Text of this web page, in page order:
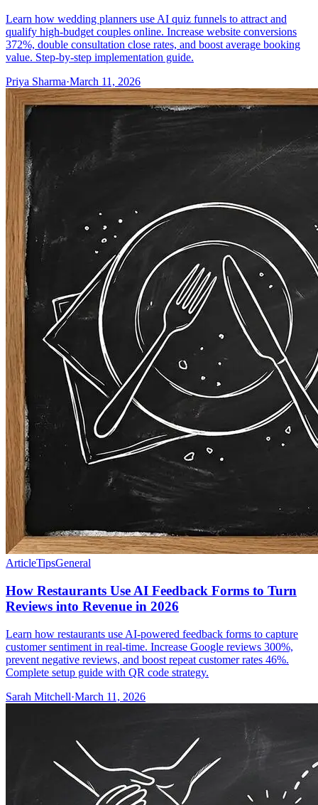
Learn how wedding planners use AI quiz funnels to attract and
qualify high-budget couples online. Increase website conversions
372%, double consultation close rates, and boost average booking
value. Step-by-step implementation guide.
Priya Sharma·March 11, 2026
ArticleTipsGeneral
How Restaurants Use AI Feedback Forms to Turn
Reviews into Revenue in 2026
Learn how restaurants use AI-powered feedback forms to capture
customer sentiment in real-time. Increase Google reviews 300%,
prevent negative reviews, and boost repeat customer rates 46%.
Complete setup guide with QR code strategy.
Sarah Mitchell·March 11, 2026